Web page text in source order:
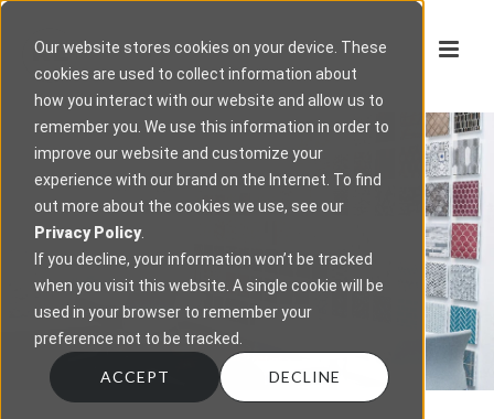
Our website stores cookies on your device. These
cookies are used to collect information about
how you interact with our website and allow us to
remember you. We use this information in order to
improve our website and customize your
experience with our brand on the Internet. To find
out more about the cookies we use, see our
Privacy Policy.
If you decline, your information won’t be tracked
when you visit this website. A single cookie will be
used in your browser to remember your
preference not to be tracked.
ACCEPT DECLINE